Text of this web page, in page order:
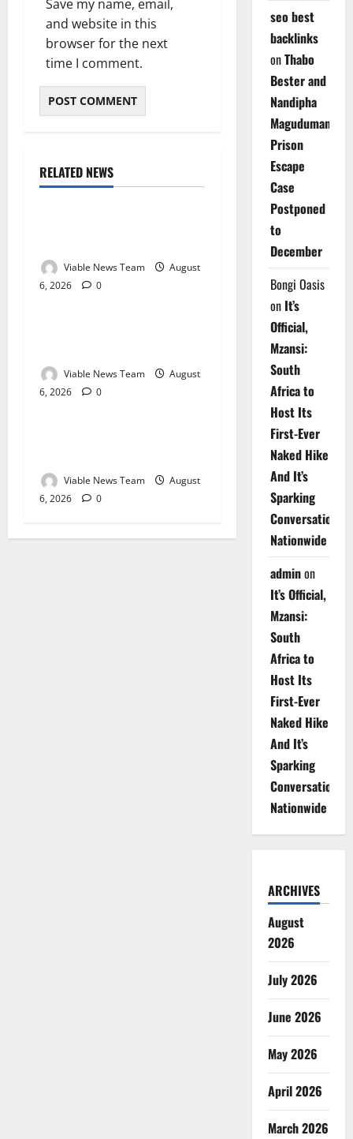
Save my name, email,
and website in this
browser for the next
time I comment.
RELATED NEWS
Weather
Viable News Team
August
6, 2026
0
Weather
Viable News Team
August
6, 2026
0
Weather
Viable News Team
August
6, 2026
0
seo best
backlinks
onThabo
Bester and
Nandipha
Magudumana’s
Prison
Escape
Case
Postponed
to
December
Bongi Oasis
on It’s
Official,
Mzansi:
South
Africa to
Host Its
First-Ever
Naked Hike
And It’s
Sparking
Conversations
Nationwide
adminon
It’s Official,
Mzansi:
South
Africa to
Host Its
First-Ever
Naked Hike
And It’s
Sparking
Conversations
Nationwide
ARCHIVES
August
2026
July 2026
June 2026
May 2026
April 2026
March 2026